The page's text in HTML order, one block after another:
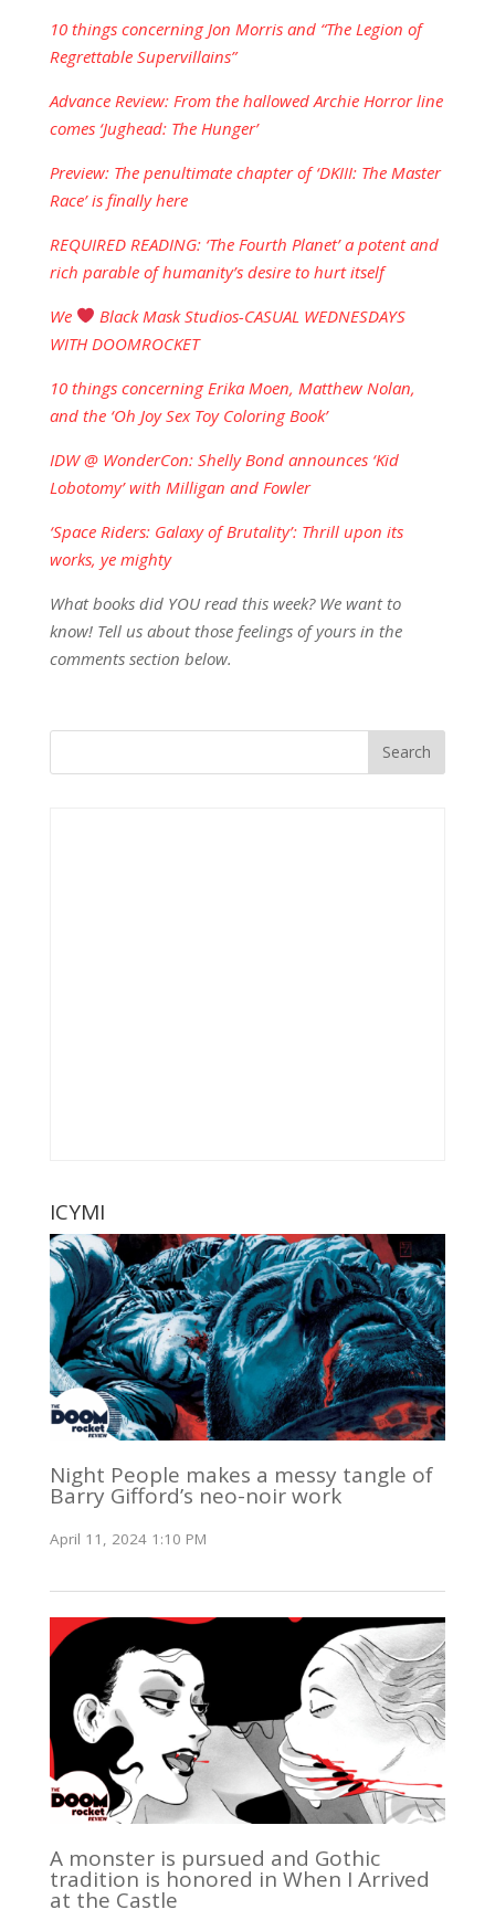
10 things concerning Jon Morris and “The Legion of
Regrettable Supervillains”
Advance Review: From the hallowed Archie Horror line
comes ‘Jughead: The Hunger’
Preview: The penultimate chapter of ‘DKIII: The Master
Race’ is finally here
REQUIRED READING: ‘The Fourth Planet’ a potent and
rich parable of humanity’s desire to hurt itself
We
Black Mask Studios-CASUAL WEDNESDAYS
WITH DOOMROCKET
10 things concerning Erika Moen, Matthew Nolan,
and the ‘Oh Joy Sex Toy Coloring Book’
IDW @ WonderCon: Shelly Bond announces ‘Kid
Lobotomy’ with Milligan and Fowler
‘Space Riders: Galaxy of Brutality’: Thrill upon its
works, ye mighty
What books did YOU read this week? We want to
know! Tell us about those feelings of yours in the
comments section below.
ICYMI
Night People makes a messy tangle of
Barry Gifford’s neo-noir work
April 11, 2024 1:10 PM
A monster is pursued and Gothic
tradition is honored in When I Arrived
at the Castle